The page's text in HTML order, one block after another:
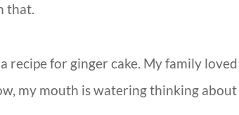
that.
recipe for ginger cake. My family
my mouth is watering thinking about